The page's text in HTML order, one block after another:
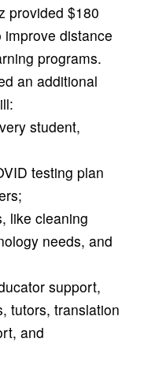
provided $180
distance
programs.
an additional
student,
testing plan
like cleaning
needs, and
support,
tutors, translation
and